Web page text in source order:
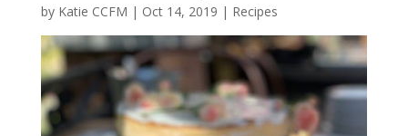
by Katie CCFM | Oct 14, 2019 | Recipes